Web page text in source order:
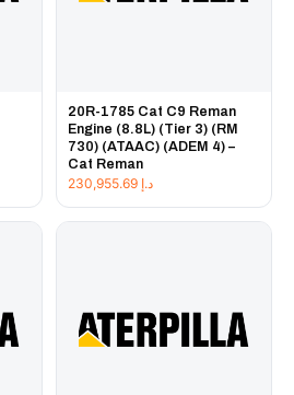
20R-1785 Cat C9 Reman
Engine (8.8L) (Tier 3) (RM
730) (ATAAC) (ADEM 4) –
Cat Reman
د.إ